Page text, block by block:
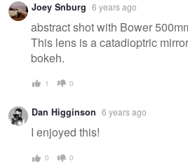
Joey Snburg 6 years ago
abstract shot with Bower
This lens is a catadioptric
bokeh.
1 0
Dan Higginson 6 years ago
I enjoyed this!
0 0